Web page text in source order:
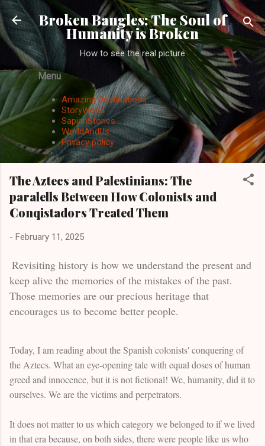
Skip to main content
Broken Bangles: The Soul of
Humanity is Broken
How to see the real picture
Menu
Amazing Destinations
StoryWorld
SapienStories
WorldAndUs
Privacy policy
The Aztecs and Palestinians: The
paralells Between How Colonists and
Conqistadors Treated Them
- February 11, 2025
Revisiting history is how we understand the present and
keep alive the memories of the mistakes of the past.
Those memories are our precious heritage that
encourages us to become better people.
Today, I am reading about the Spanish colonists' conquering of
the Aztecs. What an eye-opening tale with equal doses of human
greed and innocence, but it is not fictional! We, humanity, did it to
ourselves. We are the victims and perpetrators.
It does not matter to us which category we belonged to if we lived
in that era because, on both sides, there were people like us who